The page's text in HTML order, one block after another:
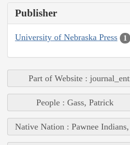
Publisher
University of Nebraska Press 1
Part of Website :
People : Gass, Patrick
Native Nation : Pawnee